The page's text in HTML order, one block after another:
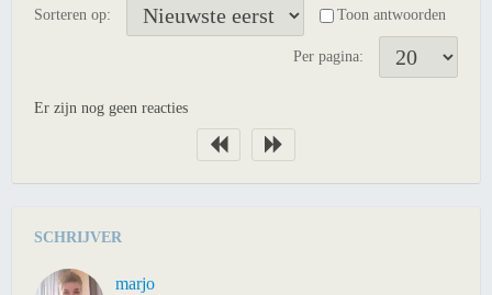
Sorteren op: Toon antwoorden
Per pagina:
Er zijn nog geen reacties
SCHRIJVER
marjo